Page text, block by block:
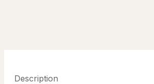
Description